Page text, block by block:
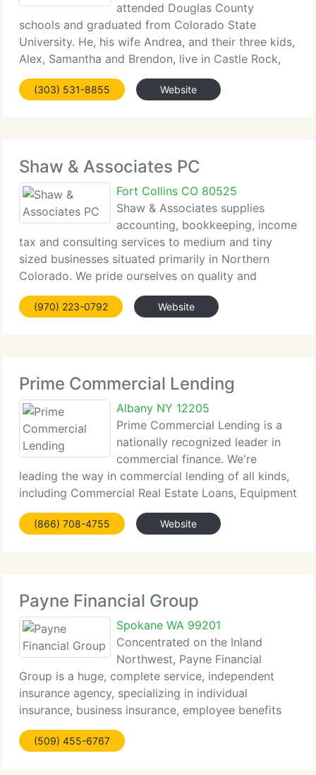
attended Douglas County
schools and graduated from Colorado State
University. He, his wife Andrea, and their three kids,
Alex, Samantha and Brendon, live in Castle Rock,
Colorado....
(303) 531-8855 Website
Shaw & Associates PC
Fort Collins CO 80525
Shaw & Associates supplies
accounting, bookkeeping, income
tax and consulting services to medium and tiny
sized businesses situated primarily in Northern
Colorado. We pride ourselves on quality and
integrity...
(970) 223-0792 Website
Prime Commercial Lending
Albany NY 12205
Prime Commercial Lending is a
nationally recognized leader in
commercial finance. We're
leading the way in commercial lending of all kinds,
including Commercial Real Estate Loans, Equipment
Leasing, Sale...
(866) 708-4755 Website
Payne Financial Group
Spokane WA 99201
Concentrated on the Inland
Northwest, Payne Financial
Group is a huge, complete service, independent
insurance agency, specializing in individual
insurance, business insurance, employee benefits
and surety...
(509) 455-6767